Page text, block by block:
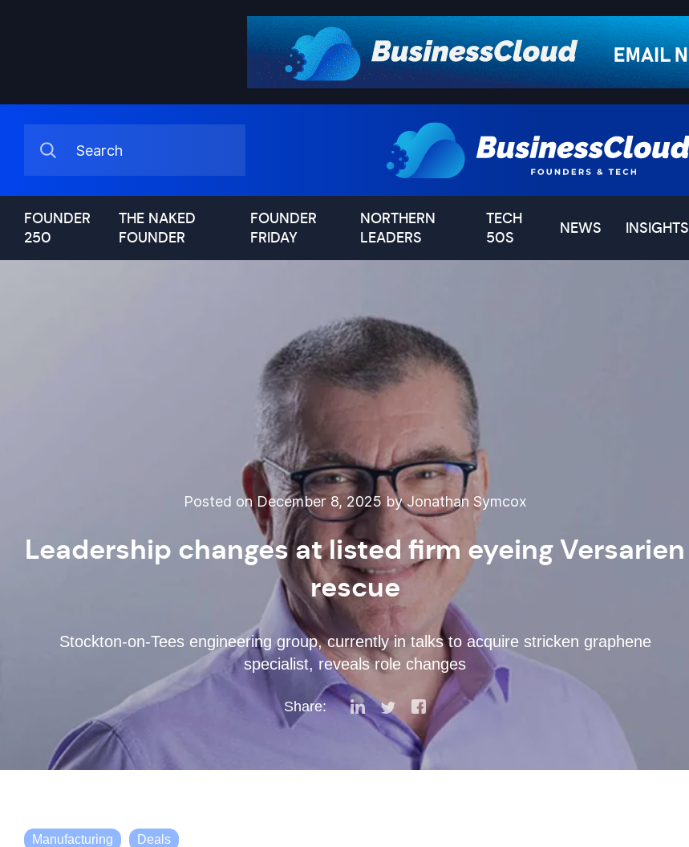
FOUNDER
250
THE NAKED
FOUNDER
FOUNDER
FRIDAY
NORTHERN
LEADERS
TECH
50S
NEWS INSIGHTS
Posted on December 8, 2025 by Jonathan Symcox
Leadership changes at listed firm eyeing Versarien
rescue
Stockton-on-Tees engineering group, currently in talks to acquire stricken graphene
specialist, reveals role changes
Share:
Manufacturing Deals